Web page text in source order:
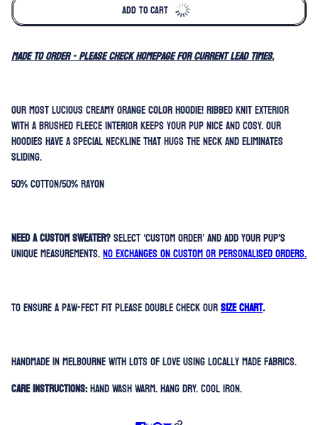
ADD TO CART
MADE TO ORDER - please check homepage for current lead times.
Our most lucious creamy orange color hoodie! Ribbed knit exterior
with a brushed fleece interior keeps your pup nice and cosy. Our
hoodies have a special neckline that hugs the neck and eliminates
sliding.
50% Cotton/50% Rayon
Need a custom sweater?Select ‘Custom Order’ and add your pup's
unique measurements.No exchanges on custom or personalised orders.
To ensure a paw-fect fit please double check ourSIZE CHART.
Handmade in Melbourne with lots of love using locally made fabrics.
Care Instructions:Hand Wash Warm. Hang Dry. Cool Iron.